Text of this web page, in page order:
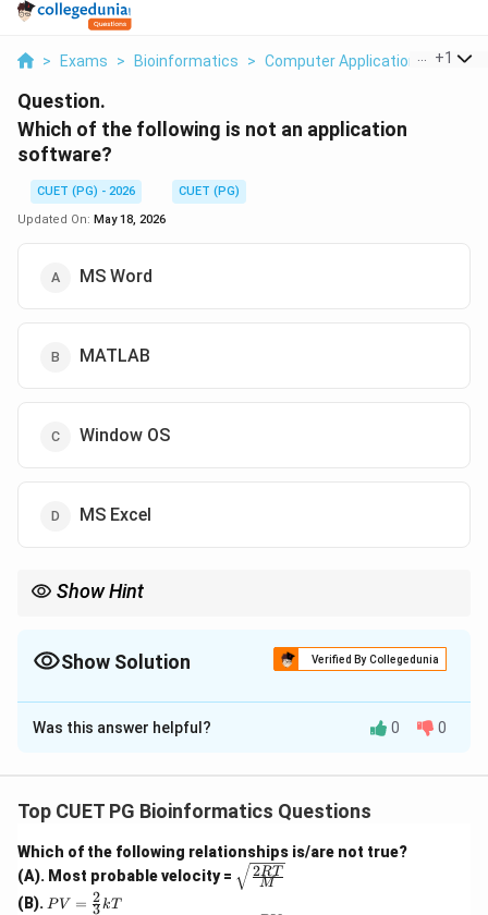
> Exams > Bioinformatics > Computer Applications >
+1
Question.
Which of the following is not an application
software?
CUET (PG) - 2026
CUET (PG)
Updated On: May 18, 2026
MS Word
MATLAB
Window OS
MS Excel
Show Hint
application software.
Show Solution Verified By Collegedunia
The Correct Option isC
Solution and Explanation
Software is generally divided into two main categories:
Step 1: Understand application software.
Was this answer helpful? 0 0
Top CUET PG Bioinformatics Questions
Which of the following relationships is/are not true?
(A). Most probable velocity =
\sqrt
{\fraM
2RT
(B). PV
PV = 3
2kT